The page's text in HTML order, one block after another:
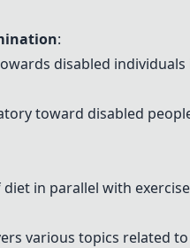
:
disabled
toward disabled
in parallel with
various topics related